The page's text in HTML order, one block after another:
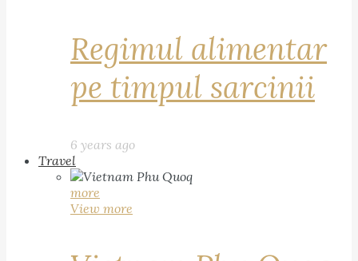
Regimul alimentar
pe timpul sarcinii
6 years ago
Travel
more
View more